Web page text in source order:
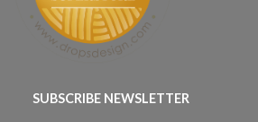
SUBSCRIBE NEWSLETTER